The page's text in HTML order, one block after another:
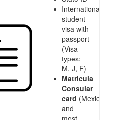
International
student
visa with
passport
(Visa
types:
M, J, F)
Matricula
Consular
card (Mexico
and